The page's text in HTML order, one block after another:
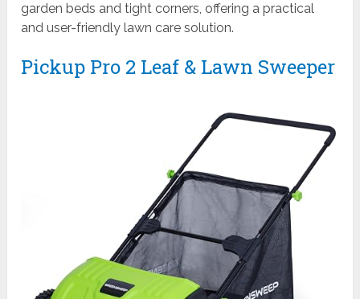
garden beds and tight corners, offering a practical
and user-friendly lawn care solution.
Pickup Pro 2 Leaf & Lawn Sweeper